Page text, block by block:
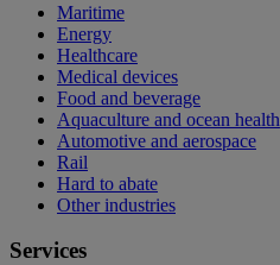
Maritime
Energy
Healthcare
Medical devices
Food and beverage
Aquaculture and ocean health
Automotive and aerospace
Rail
Hard to abate
Other industries
Services